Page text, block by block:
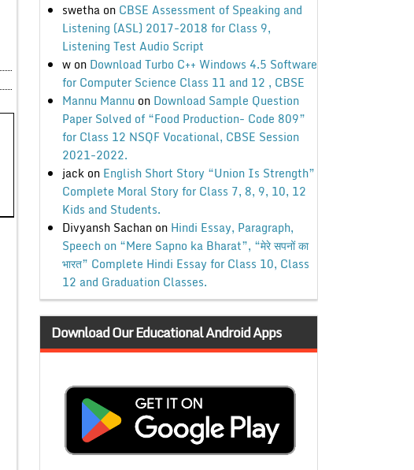
swethaon CBSE Assessment of Speaking and
Listening (ASL) 2017-2018 for Class 9,
Listening Test Audio Script
won Download Turbo C++ Windows 4.5 Software
for Computer Science Class 11 and 12 , CBSE
Mannu Mannu on Download Sample Question
Paper Solved of “Food Production- Code 809”
for Class 12 NSQF Vocational, CBSE Session
2021-2022.
jackon English Short Story “Union Is Strength”
Complete Moral Story for Class 7, 8, 9, 10, 12
Kids and Students.
Divyansh Sachanon Hindi Essay, Paragraph,
Speech on “Mere Sapno ka Bharat”, “मेरे सपनों का
भारत” Complete Hindi Essay for Class 10, Class
12 and Graduation Classes.
Download Our Educational Android Apps